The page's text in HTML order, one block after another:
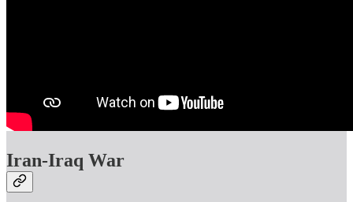
Iran-Iraq War